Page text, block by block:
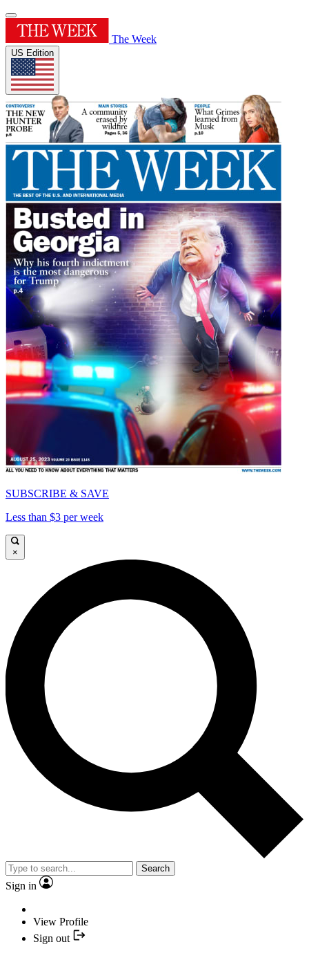
The Week
US Edition
SUBSCRIBE & SAVE
Less than $3 per week
×
Search
Sign in
View Profile
Sign out